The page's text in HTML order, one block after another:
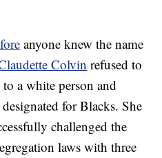
anyone knew the name
Colvin refused to
a white person and
for Blacks. She
challenged the
laws with three